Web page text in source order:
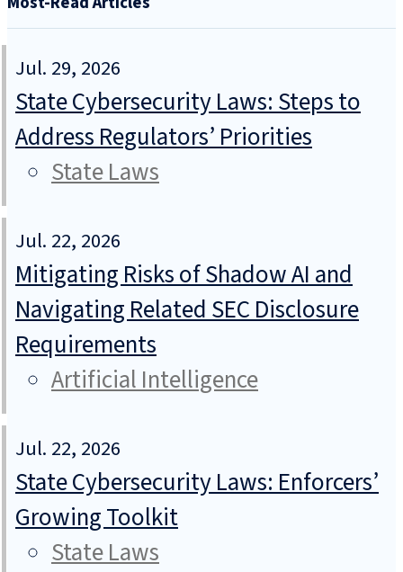
Jul. 29, 2026
State Cybersecurity Laws: Steps to
Address Regulators’ Priorities
State Laws
Jul. 22, 2026
Mitigating Risks of Shadow AI and
Navigating Related SEC Disclosure
Requirements
Artificial Intelligence
Jul. 22, 2026
State Cybersecurity Laws: Enforcers’
Growing Toolkit
State Laws